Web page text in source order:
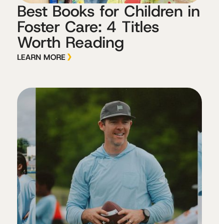
Best Books for Children in
Foster Care: 4 Titles
Worth Reading
LEARN MORE